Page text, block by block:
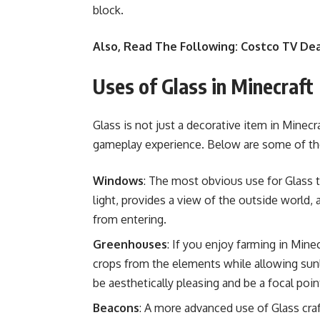
block.
Also, Read The Following: Costco TV
Uses of Glass in Minecraft
Glass is not just a decorative item in
gameplay experience. Below are some of
Windows: The most obvious use for
light, provides a view of the outside world,
from entering.
Greenhouses: If you enjoy farming in
crops from the elements while allowing
be aesthetically pleasing and be a focal
Beacons: A more advanced use of Glass